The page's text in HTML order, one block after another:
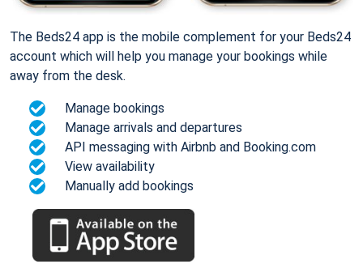
The Beds24 app is the mobile complement for your Beds24
account which will help you manage your bookings while
away from the desk.
Manage bookings
Manage arrivals and departures
API messaging with Airbnb and Booking.com
View availability
Manually add bookings